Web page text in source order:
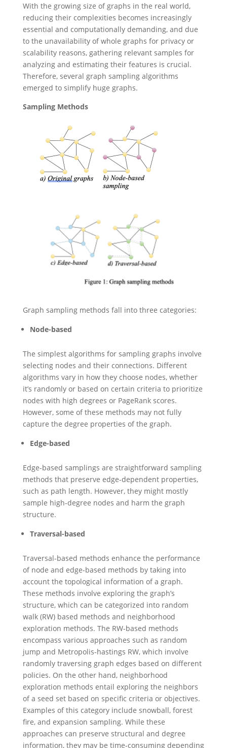
With the growing size of graphs in the real world,
reducing their complexities becomes increasingly
essential and computationally demanding, and due
to the unavailability of whole graphs for privacy or
scalability reasons, gathering relevant samples for
analyzing and estimating their features is crucial.
Therefore, several graph sampling algorithms
emerged to simplify huge graphs.
Sampling Methods
Graph sampling methods fall into three categories:
Node-based
The simplest algorithms for sampling graphs involve
selecting nodes and their connections. Different
algorithms vary in how they choose nodes, whether
it’s randomly or based on certain criteria to prioritize
nodes with high degrees or PageRank scores.
However, some of these methods may not fully
capture the degree properties of the graph.
Edge-based
Edge-based samplings are straightforward sampling
methods that preserve edge-dependent properties,
such as path length. However, they might mostly
sample high-degree nodes and harm the graph
structure.
Traversal-based
Traversal-based methods enhance the performance
of node and edge-based methods by taking into
account the topological information of a graph.
These methods involve exploring the graph’s
structure, which can be categorized into random
walk (RW) based methods and neighborhood
exploration methods. The RW-based methods
encompass various approaches such as random
jump and Metropolis-hastings RW, which involve
randomly traversing graph edges based on different
policies. On the other hand, neighborhood
exploration methods entail exploring the neighbors
of a seed set based on specific criteria or objectives.
Examples of this category include snowball, forest
fire, and expansion sampling. While these
approaches can preserve structural and degree
information, they may be time-consuming depending